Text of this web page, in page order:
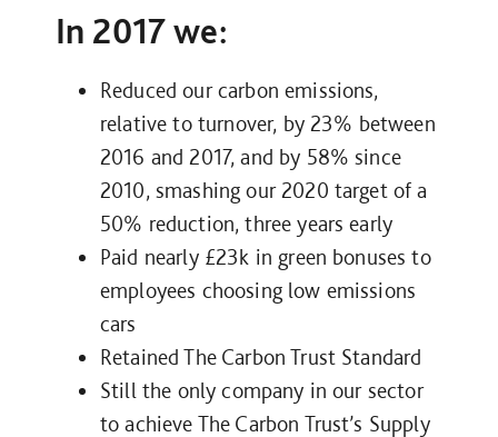
In 2017 we:
Reduced our carbon emissions,
relative to turnover, by 23% between
2016 and 2017, and by 58% since
2010, smashing our 2020 target of a
50% reduction, three years early
Paid nearly £23k in green bonuses to
employees choosing low emissions
cars
Retained The Carbon Trust Standard
Still the only company in our sector
to achieve The Carbon Trust’s Supply